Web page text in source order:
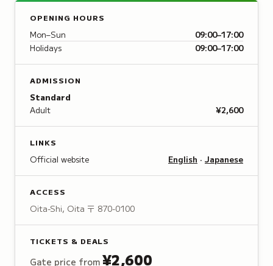
OPENING HOURS
Mon–Sun
09:00–17:00
Holidays
09:00–17:00
ADMISSION
Standard
Adult
¥2,600
LINKS
Official website English · Japanese
ACCESS
Oita-Shi, Oita 〒 870-0100
TICKETS & DEALS
Gate price from ¥2,600